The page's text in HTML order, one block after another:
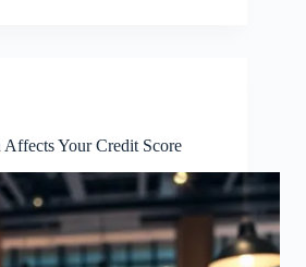
Your Credit Score